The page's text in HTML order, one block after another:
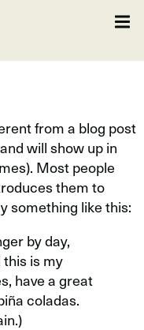
from a blog post
will show up in
Most people
them to
something like this:
by day,
is my
have a great
coladas.